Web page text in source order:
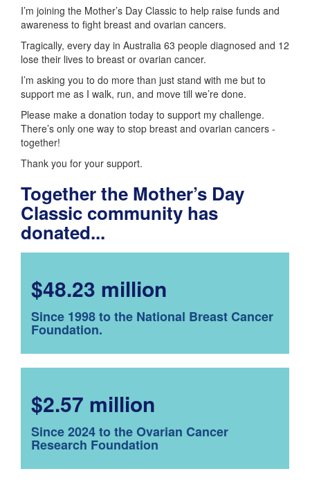
I’m joining the Mother’s Day Classic to help raise funds and
awareness to fight breast and ovarian cancers.
Tragically, every day in Australia 63 people diagnosed and 12
lose their lives to breast or ovarian cancer.
I’m asking you to do more than just stand with me but to
support me as I walk, run, and move till we’re done.
Please make a donation today to support my challenge.
There’s only one way to stop breast and ovarian cancers -
together!
Thank you for your support.
Together the Mother’s Day
Classic community has
donated...
$48.23 million
Since 1998 to the National Breast Cancer
Foundation.
$2.57 million
Since 2024 to the Ovarian Cancer
Research Foundation